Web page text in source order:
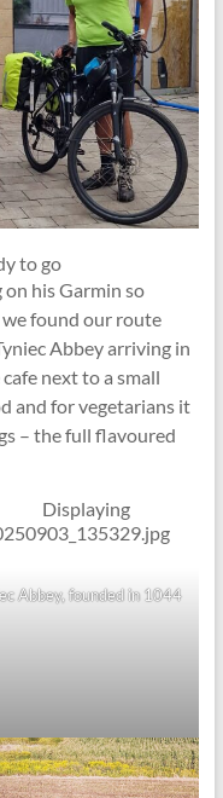
to go
his Garmin so
found our route
Abbey arriving in
next to a small
and for vegetarians it
– the full flavoured
Abbey, founded in 1044